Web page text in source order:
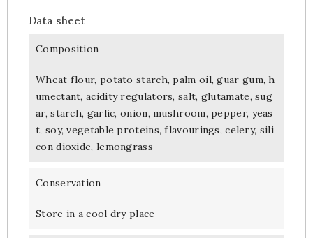
Data sheet
Composition
Wheat flour, potato starch, palm oil, guar gum, h
umectant, acidity regulators, salt, glutamate, sug
ar, starch, garlic, onion, mushroom, pepper, yeas
t, soy, vegetable proteins, flavourings, celery, sili
con dioxide, lemongrass
Conservation
Store in a cool dry place